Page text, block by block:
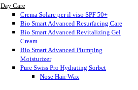
Day Care
Crema Solare per il viso SPF 50+
Bio Smart Advanced Resurfacing Care
Bio Smart Advanced Revitalizing Gel
Cream
Bio Smart Advanced Plumping
Moisturizer
Pure Swiss Pro Hydrating Sorbet
Nose Hair Wax